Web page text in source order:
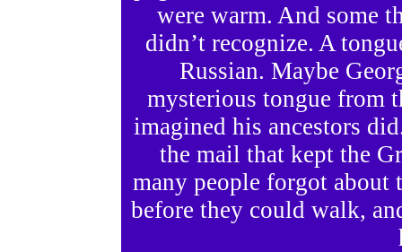
were warm. And some
didn’t recognize. A
Russian. Maybe
mysterious tongue from
imagined his ancestors
the mail that kept the
many people forgot
before they could walk,